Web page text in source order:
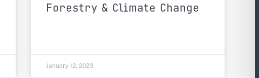
Forestry & Climate Change
January 12, 2023